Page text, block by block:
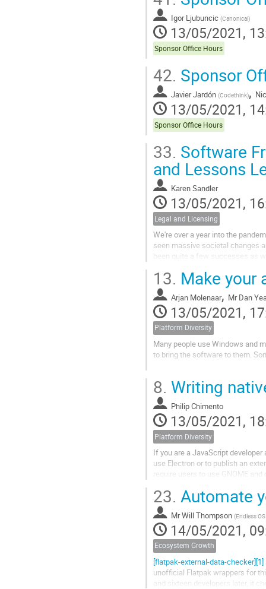
Igor Ljubuncic (Canonical)
13/05/2021,
Sponsor Office Hours
42. Sponsor
Javier Jardón (Codethink),
13/05/2021,
Sponsor Office Hours
33. Software
and Lessons
Karen Sandler
13/05/2021,
Legal and Licensing
We're over a year into the
seen massive societal changes
been quite a few successes as
13. Make
Arjan Molenaar, Mr Dan
13/05/2021,
Platform Diversity
Many people use Windows and
to bring the software to them.
just this.
In this talk we dive in to what it...
8. Writing
Philip Chimento
13/05/2021,
Platform Diversity
If you are a JavaScript
use Electron or to publish an
require users to use GNOME
In this talk I will walk through
23. Automate
MrWill Thompson (Endless OS
14/05/2021,
Ecosystem Growth
[flatpak-external-data-
unofficial Flatpak wrappers for
and sixteen developers later, it